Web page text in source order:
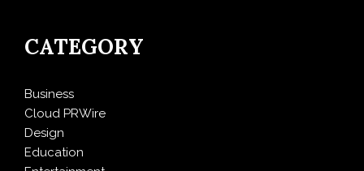
CATEGORY
Business
Cloud PRWire
Design
Education